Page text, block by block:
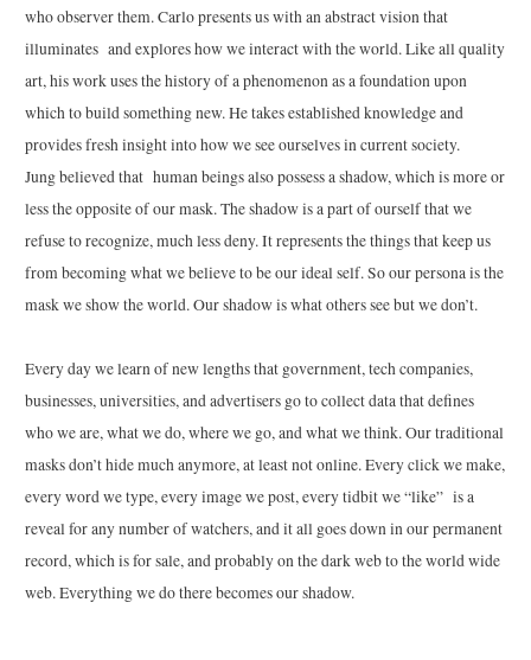
who observer them.Carlopresents us with an abstract vision that
illuminates and explores how we interact with the world. Like all quality
art, his work uses the history of a phenomenon as a foundation upon
which to build something new. He takes established knowledge and
provides fresh insight into how we see ourselves in current society.
Jung believed that human beings also possess a shadow, which is more or
less the opposite of our mask. The shadow is a part of ourself that we
refuse to recognize, much less deny. It represents the things that keep us
from becoming what we believe to be our ideal self. So our persona is the
mask we show the world. Our shadow is what others see but we don’t.
Every day we learn of new lengths that government, tech companies,
businesses, universities, and advertisers go to collect data that defines
who we are, what we do, where we go, and what we think. Our traditional
masks don’t hide much anymore, at least not online. Every click we make,
every word we type, every image we post, every tidbit we “like” is a
reveal for any number of watchers, and it all goes down in our permanent
record, which is for sale, and probably on the dark web to the world wide
web. Everything we do there becomes our shadow.